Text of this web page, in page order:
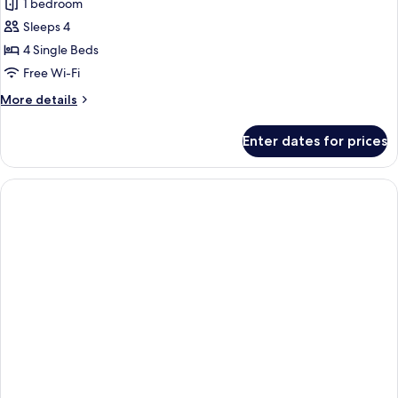
Quadruple
Room
1 bedroom
Sleeps 4
4 Single Beds
Free Wi-Fi
More details
More
Room
Enter dates for prices